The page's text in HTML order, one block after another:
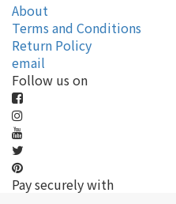
About
Terms and Conditions
Return Policy
email
Follow us on
Pay securely with